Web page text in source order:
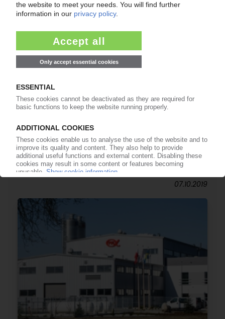
POLYNT-REICHHOLD
Investment in maleic and phthalic anhydride
intermediates in Americas / New reactor in Italy
planned
07.10.2019